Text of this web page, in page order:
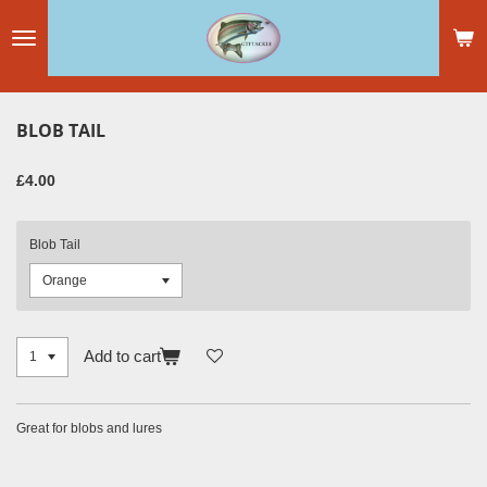
to
content
BLOB TAIL
£4.00
Blob Tail
Add to cart
Great for blobs and lures